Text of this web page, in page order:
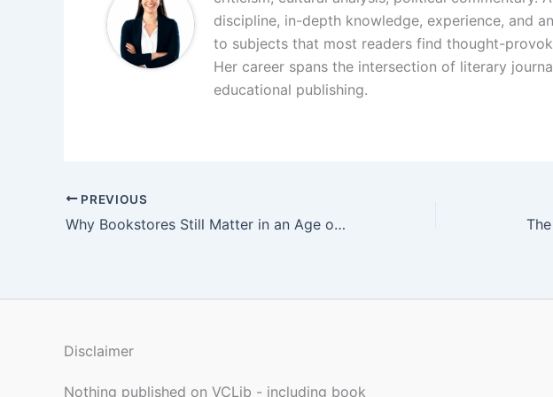
discipline, in-depth knowledge, experience, and
to subjects that most readers find thought-
Her career spans the intersection of literary
educational publishing.
PREVIOUS
Why Bookstores Still Matter in an Age of Infinite Screens
Disclaimer
Nothing published on VCLib - including book